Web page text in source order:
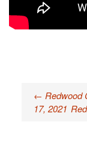
Post
← Redwood
17, 2021